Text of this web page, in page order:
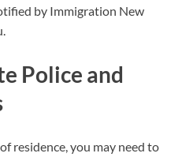
by Immigration New
Police and
residence, you may need to